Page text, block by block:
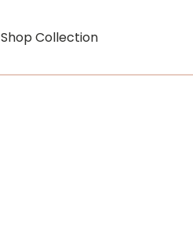
Shop Collection